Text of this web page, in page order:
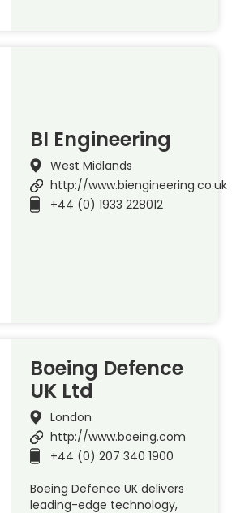
BI Engineering
West Midlands
http://www.biengineering.co.uk
+44 (0) 1933 228012
Boeing Defence
UK Ltd
London
http://www.boeing.com
+44 (0) 207 340 1900
Boeing Defence UK delivers
leading-edge technology,